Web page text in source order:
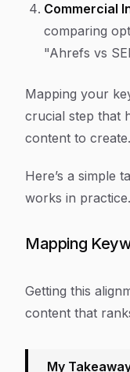
Commercial
comparing
"Ahrefs vs
Mapping your
crucial step that
content to create.
Here’s a simple
works in practice.
Mapping
Getting this
content that
My